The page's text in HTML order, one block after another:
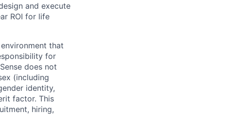
and execute
ROI for life
that
for
does not
(including
identity,
factor. This
hiring,